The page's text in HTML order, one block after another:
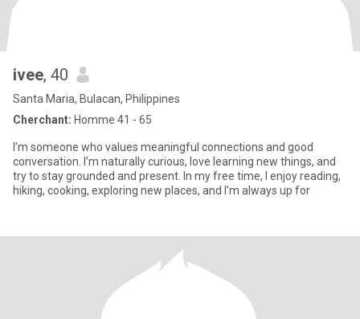
ivee, 40
Santa Maria, Bulacan, Philippines
Cherchant: Homme 41 - 65
I’m someone who values meaningful connections and good
conversation. I’m naturally curious, love learning new things, and
try to stay grounded and present. In my free time, I enjoy reading,
hiking, cooking, exploring new places, and I’m always up for